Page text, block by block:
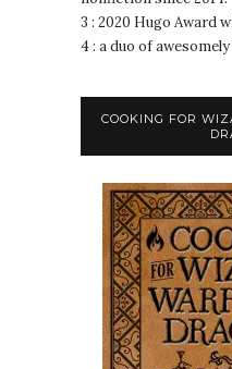
3 : 2020 Hugo Award
4 : a duo of
COOKING FOR